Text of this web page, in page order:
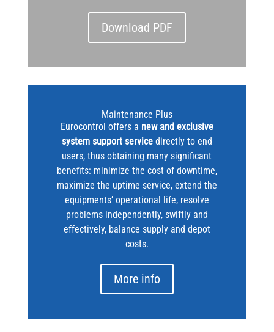
Download PDF
Maintenance Plus
Eurocontrol offers a new and exclusive
system support servicedirectly to end
users, thus obtaining many significant
benefits: minimize the cost of downtime,
maximize the uptime service, extend the
equipments’ operational life, resolve
problems independently, swiftly and
effectively, balance supply and depot
costs.
More info